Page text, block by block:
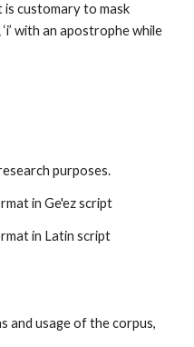
is customary to mask
‘i’ with an apostrophe while
purposes.
in Ge'ez script
in Latin script
and usage of the corpus,